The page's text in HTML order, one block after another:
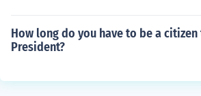
How long do you have to be a
President?